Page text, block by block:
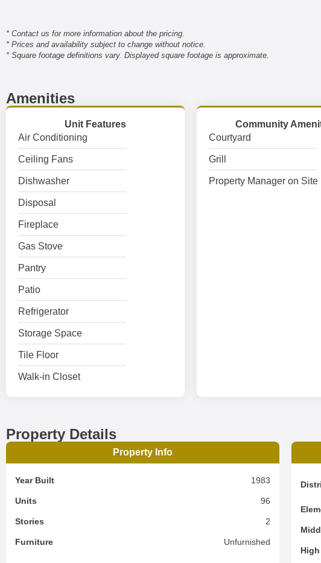
* Contact us for more information about the pricing.
* Prices and availability subject to change without notice.
* Square footage definitions vary. Displayed square footage is approximate.
Amenities
Unit Features
Air Conditioning
Ceiling Fans
Dishwasher
Disposal
Fireplace
Gas Stove
Pantry
Patio
Refrigerator
Storage Space
Tile Floor
Walk-in Closet
Community
Courtyard
Grill
Property Manager on Site
Property Details
Property Info
Year Built 1983
Units 96
Stories 2
Furniture Unfurnished